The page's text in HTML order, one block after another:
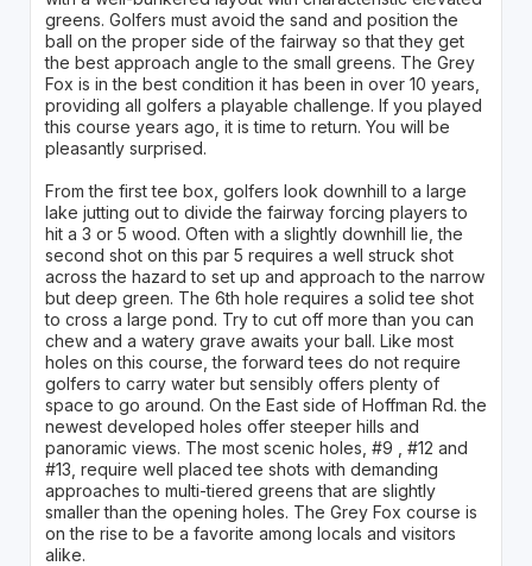
greens. Golfers must avoid the sand and position the
ball on the proper side of the fairway so that they get
the best approach angle to the small greens. The Grey
Fox is in the best condition it has been in over 10 years,
providing all golfers a playable challenge. If you played
this course years ago, it is time to return. You will be
pleasantly surprised.
From the first tee box, golfers look downhill to a large
lake jutting out to divide the fairway forcing players to
hit a 3 or 5 wood. Often with a slightly downhill lie, the
second shot on this par 5 requires a well struck shot
across the hazard to set up and approach to the narrow
but deep green. The 6th hole requires a solid tee shot
to cross a large pond. Try to cut off more than you can
chew and a watery grave awaits your ball. Like most
holes on this course, the forward tees do not require
golfers to carry water but sensibly offers plenty of
space to go around. On the East side of Hoffman Rd. the
newest developed holes offer steeper hills and
panoramic views. The most scenic holes, #9 , #12 and
#13, require well placed tee shots with demanding
approaches to multi-tiered greens that are slightly
smaller than the opening holes. The Grey Fox course is
on the rise to be a favorite among locals and visitors
alike.